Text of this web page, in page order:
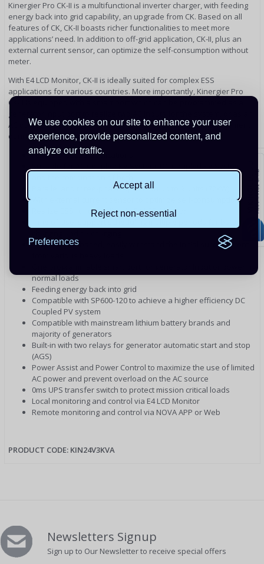
We use cookies on our site to enhance your user
experience, provide personalized content, and
analyze our traffic.
Accept all
Reject non-essential
Preferences
Kinergier Pro CK-II is a multifunctional inverter charger, with feeding
energy back into grid capability, an upgrade from CK. Based on all
features of CK, CK-II boasts richer functionalities to meet more
applications’ need. In addition to off-grid application, CK-II, plus an
external current sensor, can optimize the self-consumption without
meter.
With E4 LCD Monitor, CK-II is ideally suited for complex ESS
applications for various countries. More importantly, Kinergier Pro
CK-II is equipped with a smart port which can be programmed as a
AC output to power normal loads to realize smart load management
during power outages.
For off-gird, ESS applications
Parallel and three-phase operation up to 9 units (72kW)
With external current sensor to optimize self-consumption
Realize ESS functionality via E4 LCD Monitor
Time of Use: support scheduling multiple periods for battery
Transformer-based, easily withstand the initial surge current
normal loads
Feeding energy back into grid
Compatible with SP600-120 to achieve a higher efficiency DC
Coupled PV system
Compatible with mainstream lithium battery brands and
majority of generators
Built-in with two relays for generator automatic start and stop
(AGS)
Power Assist and Power Control to maximize the use of limited
AC power and prevent overload on the AC source
0ms UPS transfer switch to protect mission critical loads
Local monitoring and control via E4 LCD Monitor
Remote monitoring and control via NOVA APP or Web
PRODUCT CODE: KIN24V3KVA
Newsletters Signup
Sign up to Our Newsletter to receive special offers